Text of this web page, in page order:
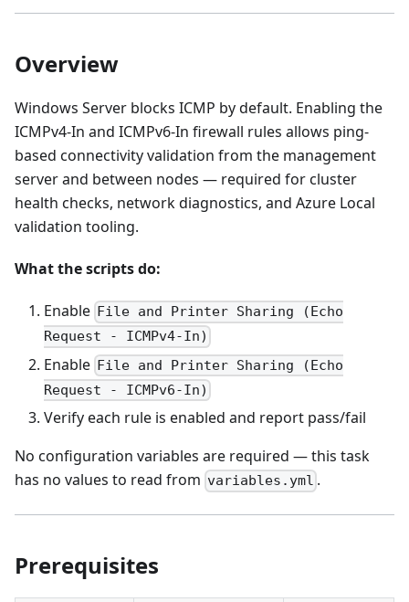
Overview
Windows Server blocks ICMP by default. Enabling the
ICMPv4-In and ICMPv6-In firewall rules allows ping-
based connectivity validation from the management
server and between nodes — required for cluster
health checks, network diagnostics, and Azure Local
validation tooling.
What the scripts do:
Enable File and Printer Sharing (Echo
Request - ICMPv4-In)
Enable File and Printer Sharing (Echo
Request - ICMPv6-In)
Verify each rule is enabled and report pass/fail
No configuration variables are required — this task
has no values to read from variables.yml .
Prerequisites